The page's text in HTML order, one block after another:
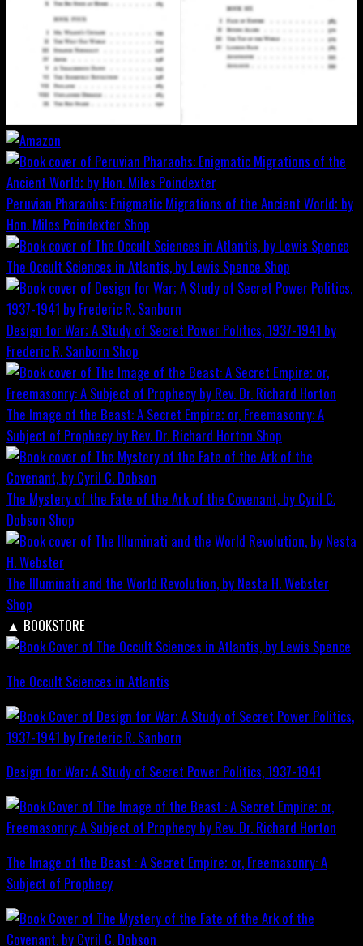
Peruvian Pharaohs: Enigmatic Migrations of the Ancient World; by
Hon. Miles Poindexter Shop
The Occult Sciences in Atlantis, by Lewis Spence Shop
Design for War; A Study of Secret Power Politics, 1937-1941 by
Frederic R. Sanborn Shop
The Image of the Beast: A Secret Empire; or, Freemasonry: A
Subject of Prophecy by Rev. Dr. Richard Horton Shop
The Mystery of the Fate of the Ark of the Covenant, by Cyril C.
Dobson Shop
The Illuminati and the World Revolution, by Nesta H. Webster
Shop
▲ BOOKSTORE
The Occult Sciences in Atlantis
Design for War; A Study of Secret Power Politics, 1937-1941
The Image of the Beast : A Secret Empire; or, Freemasonry: A
Subject of Prophecy